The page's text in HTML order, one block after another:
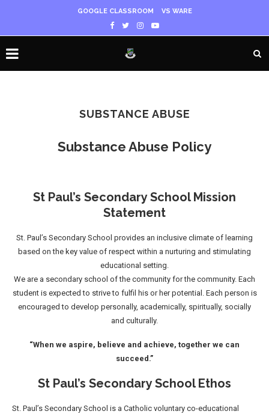
GOOGLE CLASSROOM VS WARE
SUBSTANCE ABUSE
Substance Abuse Policy
St Paul’s Secondary School Mission
Statement
St. Paul’s Secondary School provides an inclusive climate of learning
based on the key value of respect within a nurturing and stimulating
educational setting.
We are a secondary school of the community for the community. Each
student is expected to strive to fulfil his or her potential. Each person is
encouraged to develop personally, academically, spiritually, socially
and culturally.
“When we aspire, believe and achieve, together we can
succeed.”
St Paul’s Secondary School Ethos
St. Paul’s Secondary School is a Catholic voluntary co-educational